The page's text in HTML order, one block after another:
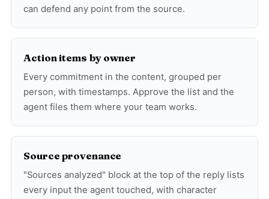
can defend any point from the source.
Action items by owner
Every commitment in the content, grouped per
person, with timestamps. Approve the list and the
agent files them where your team works.
Source provenance
"Sources analyzed" block at the top of the reply lists
every input the agent touched, with character